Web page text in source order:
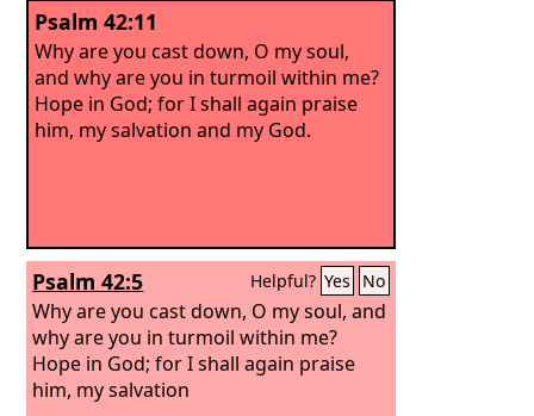
Psalm 42:11
Why are you cast down, O my soul,
and why are you in turmoil within me?
Hope in God; for I shall again praise
him, my salvation and my God.
Psalm 42:5 Helpful? Yes No
Why are you cast down, O my soul, and
why are you in turmoil within me?
Hope in God; for I shall again praise
him, my salvation